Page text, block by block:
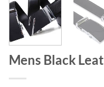
Mens Black